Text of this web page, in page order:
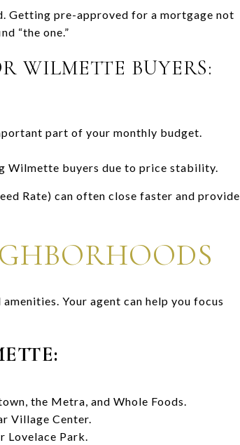
Getting pre-approved for a mortgage not
“the one.”
WILMETTE BUYERS:
part of your monthly budget.
Wilmette buyers due to price stability.
Rate) can often close faster and provide
Your agent can help you focus
the Metra, and Whole Foods.
Village Center.
Lovelace Park.